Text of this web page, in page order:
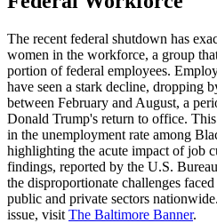
The recent federal shutdown has
women in the workforce, a group
portion of federal employees.
have seen a stark decline, dropping
between February and August, a
Donald Trump's return to office.
in the unemployment rate among
highlighting the acute impact of job
findings, reported by the U.S.
the disproportionate challenges
public and private sectors
issue, visit The Baltimore Banner.